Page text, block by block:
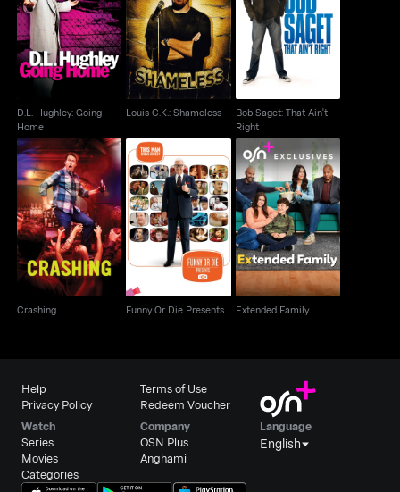
D.L. Hughley: Going
Home
D.L. Hughley: Going
Home
Louis C.K.: Shameless
Louis C.K.: Shameless
Bob Saget: That Ain't
Right
Bob Saget: That Ain't
Right
Crashing
Crashing
Funny Or Die Presents
Funny Or Die Presents
Extended Family
Extended Family
Help
Privacy Policy
Terms of Use
Redeem Voucher
Watch
Series
Movies
Categories
Company
OSN Plus
Anghami
Language
English